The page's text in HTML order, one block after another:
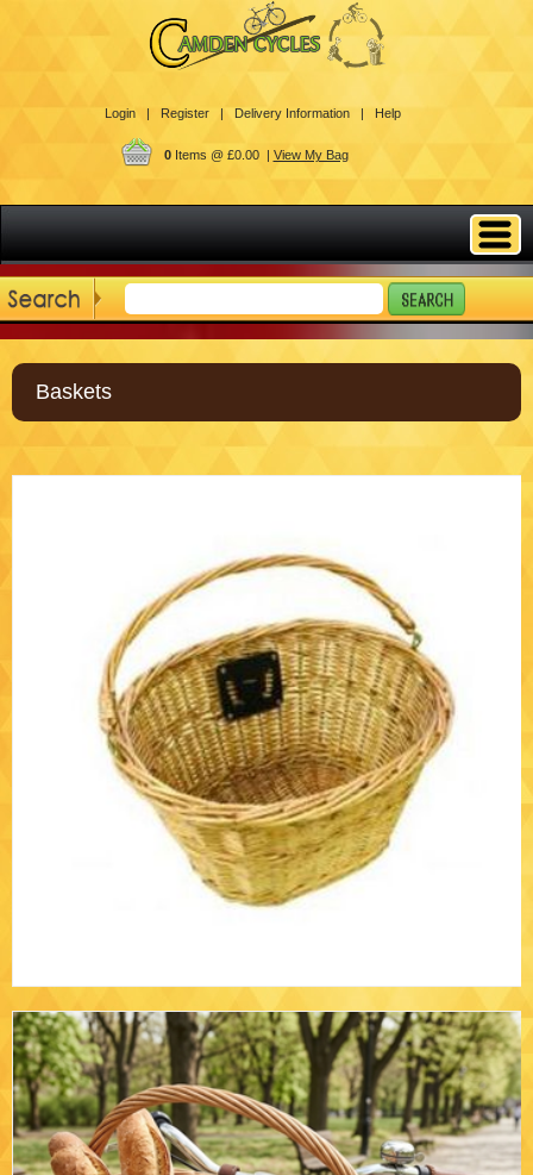
Login | Register | Delivery Information | Help
0Items @ £0.00 | View My Bag
Baskets